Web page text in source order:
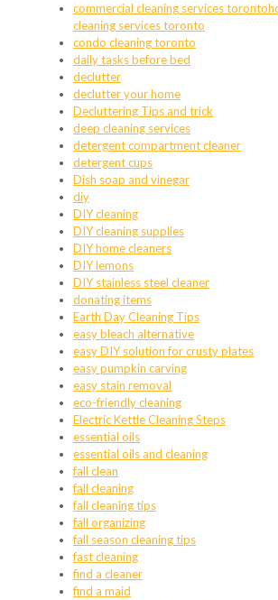
commercial cleaning services
cleaning services toronto
condo cleaning toronto
daily tasks before bed
declutter
declutter your home
Decluttering Tips and trick
deep cleaning services
detergent compartment cleaner
detergent cups
Dish soap and vinegar
diy
DIY cleaning
DIY cleaning supplies
DIY home cleaners
DIY lemons
DIY stainless steel cleaner
donating items
Earth Day Cleaning Tips
easy bleach alternative
easy DIY solution for crusty plates
easy pumpkin carving
easy stain removal
eco-friendly cleaning
Electric Kettle Cleaning Steps
essential oils
essential oils and cleaning
fall clean
fall cleaning
fall cleaning tips
fall organizing
fall season cleaning tips
fast cleaning
find a cleaner
find a maid